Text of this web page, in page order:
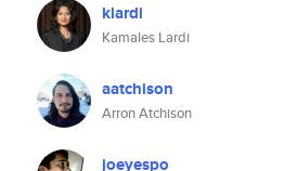
klardi
Kamales Lardi
aatchison
Arron Atchison
joeyespo